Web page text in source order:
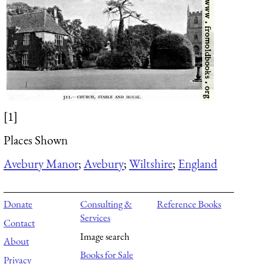
[1]
Places Shown
Avebury Manor;Avebury;Wiltshire; England
Donate
Contact
About
Privacy
Consulting &
Services
Image search
Books for Sale
Reference Books